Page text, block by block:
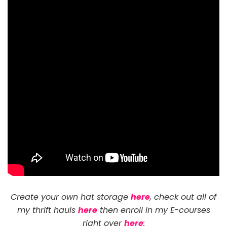
Create your own hat storage here, check out all of
my thrift hauls herethen enroll in my E-courses
right overhere: